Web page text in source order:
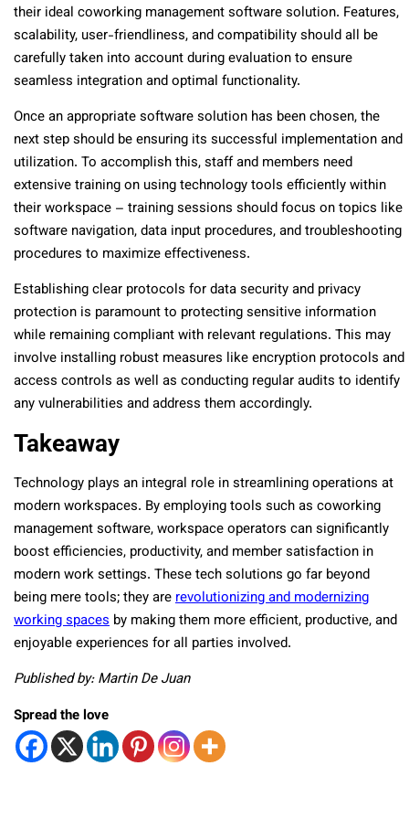
their ideal coworking management software solution. Features,
scalability, user-friendliness, and compatibility should all be
carefully taken into account during evaluation to ensure
seamless integration and optimal functionality.
Once an appropriate software solution has been chosen, the
next step should be ensuring its successful implementation and
utilization. To accomplish this, staff and members need
extensive training on using technology tools efficiently within
their workspace – training sessions should focus on topics like
software navigation, data input procedures, and troubleshooting
procedures to maximize effectiveness.
Establishing clear protocols for data security and privacy
protection is paramount to protecting sensitive information
while remaining compliant with relevant regulations. This may
involve installing robust measures like encryption protocols and
access controls as well as conducting regular audits to identify
any vulnerabilities and address them accordingly.
Takeaway
Technology plays an integral role in streamlining operations at
modern workspaces. By employing tools such as coworking
management software, workspace operators can significantly
boost efficiencies, productivity, and member satisfaction in
modern work settings. These tech solutions go far beyond
being mere tools; they arerevolutionizing and modernizing
working spaces by making them more efficient, productive, and
enjoyable experiences for all parties involved.
Published by: Martin De Juan
Spread the love